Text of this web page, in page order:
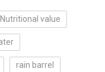
Nutritional value
rain barrel